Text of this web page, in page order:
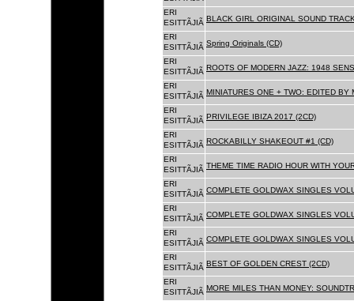
ERI
ESITTÃJIÃ BLACK GIRL ORIGINAL SOUND
ERI
ESITTÃJIÃ Spring Originals (CD)
ERI
ESITTÃJIÃ ROOTS OF MODERN JAZZ: 1948
ERI
ESITTÃJIÃ MINIATURES ONE + TWO: EDITED BY
ERI
ESITTÃJIÃ PRIVILEGE IBIZA 2017 (2CD)
ERI
ESITTÃJIÃ ROCKABILLY SHAKEOUT #1 (CD)
ERI
ESITTÃJIÃ THEME TIME RADIO HOUR WITH
ERI
ESITTÃJIÃ COMPLETE GOLDWAX SINGLES
ERI
ESITTÃJIÃ COMPLETE GOLDWAX SINGLES
ERI
ESITTÃJIÃ COMPLETE GOLDWAX SINGLES
ERI
ESITTÃJIÃ BEST OF GOLDEN CREST (2CD)
ERI
ESITTÃJIÃ MORE MILES THAN MONEY: